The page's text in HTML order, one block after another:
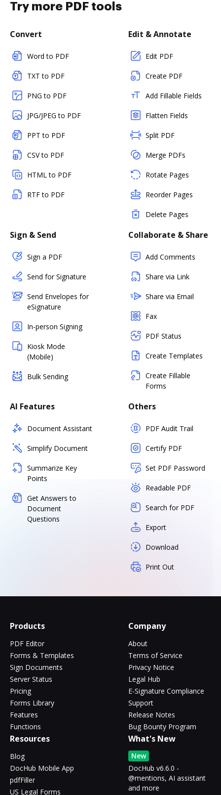
Try more PDF tools
Convert
Word to PDF
TXT to PDF
PNG to PDF
JPG/JPEG to PDF
PPT to PDF
CSV to PDF
HTML to PDF
RTF to PDF
Edit & Annotate
Edit PDF
Create PDF
Add Fillable Fields
Flatten Fields
Split PDF
Merge PDFs
Rotate Pages
Reorder Pages
Delete Pages
Sign & Send
Sign a PDF
Send for Signature
Send Envelopes for
eSignature
In-person Signing
Kiosk Mode
(Mobile)
Bulk Sending
Collaborate & Share
Add Comments
Share via Link
Share via Email
Fax
PDF Status
Create Templates
Create Fillable
Forms
AI Features
Document Assistant
Simplify Document
Summarize Key
Points
Get Answers to
Document
Questions
Others
PDF Audit Trail
Certify PDF
Set PDF Password
Readable PDF
Search for PDF
Export
Download
Print Out
Products
PDF Editor
Forms & Templates
Sign Documents
Server Status
Pricing
Forms Library
Features
Functions
Company
About
Terms of Service
Privacy Notice
Legal Hub
E-Signature Compliance
Support
Release Notes
Bug Bounty Program
Resources
Blog
DocHub Mobile App
pdfFiller
US Legal Forms
What's New
New
DocHub v6.6.0 -
@mentions, AI assistant
and more